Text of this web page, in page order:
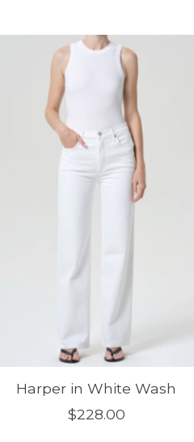
Harper in White Wash
$228.00